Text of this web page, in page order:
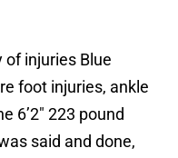
injuries Blue
foot injuries, ankle
6’2″ 223 pound
said and done,